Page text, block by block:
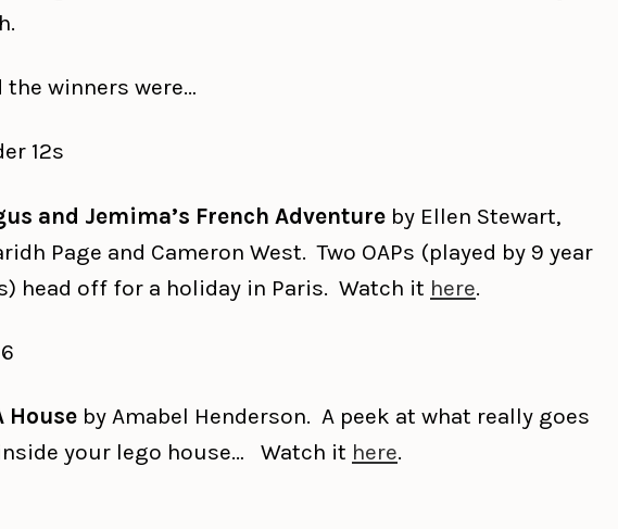
the winners were…
12s
and Jemima’s French Adventure by Ellen Stewart,
Page and Cameron West. Two OAPs (played by 9 year
head off for a holiday in Paris. Watch it here.
House by Amabel Henderson. A peek at what really goes
your lego house… Watch it here.